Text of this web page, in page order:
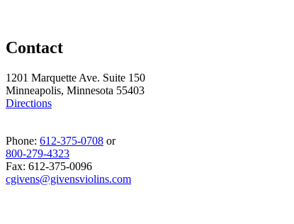
Contact
1201 Marquette Ave. Suite 150
Minneapolis, Minnesota 55403
Directions
Phone: 612-375-0708 or
800-279-4323
Fax: 612-375-0096
cgivens@givensviolins.com